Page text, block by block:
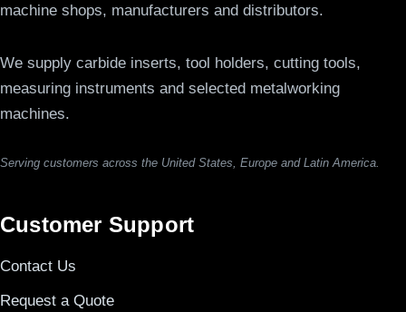
machine shops, manufacturers and distributors.
We supply carbide inserts, tool holders, cutting tools,
measuring instruments and selected metalworking
machines.
Serving customers across the United States, Europe and Latin America.
Customer Support
Contact Us
Request a Quote